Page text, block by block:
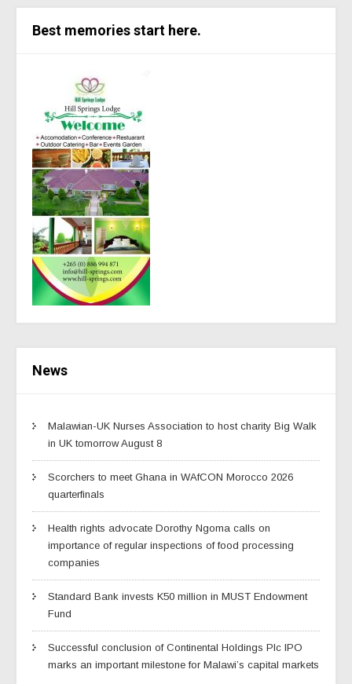
Best memories start here.
News
Malawian-UK Nurses Association to host charity Big Walk
in UK tomorrow August 8
Scorchers to meet Ghana in WAfCON Morocco 2026
quarterfinals
Health rights advocate Dorothy Ngoma calls on
importance of regular inspections of food processing
companies
Standard Bank invests K50 million in MUST Endowment
Fund
Successful conclusion of Continental Holdings Plc IPO
marks an important milestone for Malawi’s capital markets